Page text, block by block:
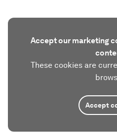
Accept our marketing
These cookies are
Accept